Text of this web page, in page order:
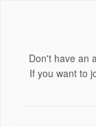
Don't have an
If you want to